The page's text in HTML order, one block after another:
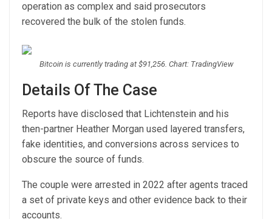
operation as complex and said prosecutors
recovered the bulk of the stolen funds.
Bitcoin is currently trading at $91,256. Chart: TradingView
Details Of The Case
Reports have disclosed that Lichtenstein and his
then-partner Heather Morgan used layered transfers,
fake identities, and conversions across services to
obscure the source of funds.
The couple were arrested in 2022 after agents traced
a set of private keys and other evidence back to their
accounts.